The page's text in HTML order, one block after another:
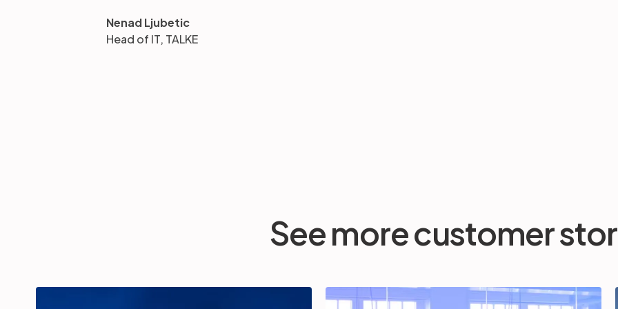
Nenad Ljubetic
Head of IT, TALKE
See more customer